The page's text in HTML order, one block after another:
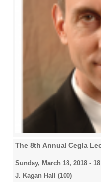
The 8th Annual Cegla
Sunday, March 18, 2018 -
J. Kagan Hall (100)